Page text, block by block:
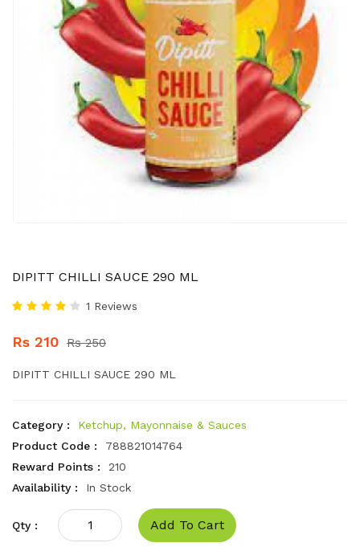
DIPITT CHILLI SAUCE 290 ML
1 Reviews
Rs 210 Rs 250
DIPITT CHILLI SAUCE 290 ML
Category :
Ketchup, Mayonnaise & Sauces
Product Code :
788821014764
Reward Points :
210
Availability :
In Stock
Qty : Add To Cart